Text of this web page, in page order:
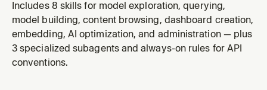
modeling, or BI concepts.
Includes 8 skills for model exploration, querying,
model building, content browsing, dashboard creation,
embedding, AI optimization, and administration — plus
3 specialized subagents and always-on rules for API
conventions.